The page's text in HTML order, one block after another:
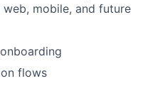
mobile, and future
flows